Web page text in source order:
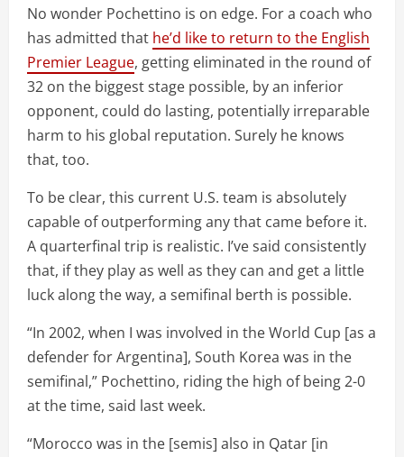
No wonder Pochettino is on edge. For a coach who
has admitted that he’d like to return to the English
Premier League, getting eliminated in the round of
32 on the biggest stage possible, by an inferior
opponent, could do lasting, potentially irreparable
harm to his global reputation. Surely he knows
that, too.
To be clear, this current U.S. team is absolutely
capable of outperforming any that came before it.
A quarterfinal trip is realistic. I’ve said consistently
that, if they play as well as they can and get a little
luck along the way, a semifinal berth is possible.
“In 2002, when I was involved in the World Cup [as a
defender for Argentina], South Korea was in the
semifinal,” Pochettino, riding the high of being 2-0
at the time, said last week.
“Morocco was in the [semis] also in Qatar [in